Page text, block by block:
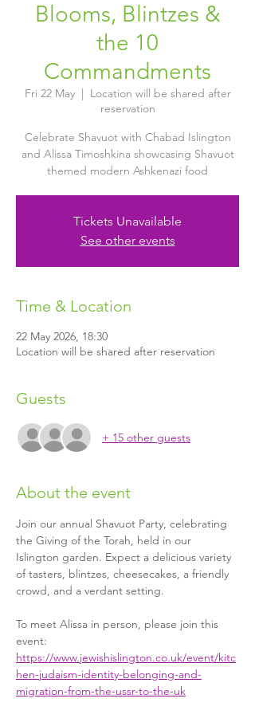
Blooms, Blintzes &
the 10
Commandments
Fri 22 May
  |
Location will be shared after
reservation
Celebrate Shavuot with Chabad Islington
and Alissa Timoshkina showcasing Shavuot
themed modern Ashkenazi food
Tickets Unavailable
See other events
Time & Location
22 May 2026, 18:30
Location will be shared after reservation
Guests
+ 15 other guests
About the event
Join our annual Shavuot Party, celebrating
the Giving of the Torah, held in our
Islington garden. Expect a delicious variety
of tasters, blintzes, cheesecakes, a friendly
crowd, and a verdant setting.
To meet Alissa in person, please join this
event:
https://www.jewishislington.co.uk/event/kitc
hen-judaism-identity-belonging-and-
migration-from-the-ussr-to-the-uk